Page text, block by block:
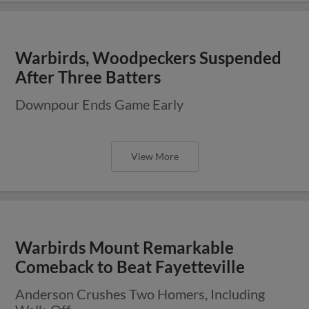
Warbirds, Woodpeckers Suspended
After Three Batters
Downpour Ends Game Early
View More
Warbirds Mount Remarkable
Comeback to Beat Fayetteville
Anderson Crushes Two Homers, Including